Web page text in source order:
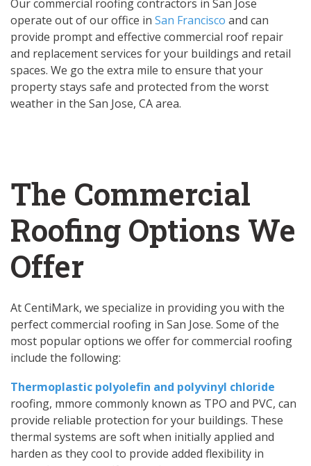
Our commercial roofing contractors in San Jose
operate out of our office in San Francisco and can
provide prompt and effective commercial roof repair
and replacement services for your buildings and retail
spaces. We go the extra mile to ensure that your
property stays safe and protected from the worst
weather in the San Jose, CA area.
The Commercial
Roofing Options We
Offer
At CentiMark, we specialize in providing you with the
perfect commercial roofing in San Jose. Some of the
most popular options we offer for commercial roofing
include the following:
Thermoplastic polyolefin and polyvinyl chloride
roofing, mmore commonly known as TPO and PVC, can
provide reliable protection for your buildings. These
thermal systems are soft when initially applied and
harden as they cool to provide added flexibility in